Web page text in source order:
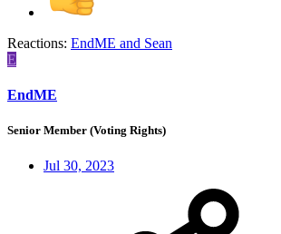
Reactions: EndME and Sean
E
EndME
Senior Member (Voting Rights)
Jul 30, 2023